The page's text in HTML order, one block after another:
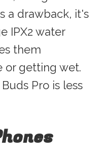
a drawback, it's
IPX2 water
them
or getting wet.
Pro is less